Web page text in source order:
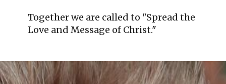
Together we are called to "Spread the
Love and Message of Christ."